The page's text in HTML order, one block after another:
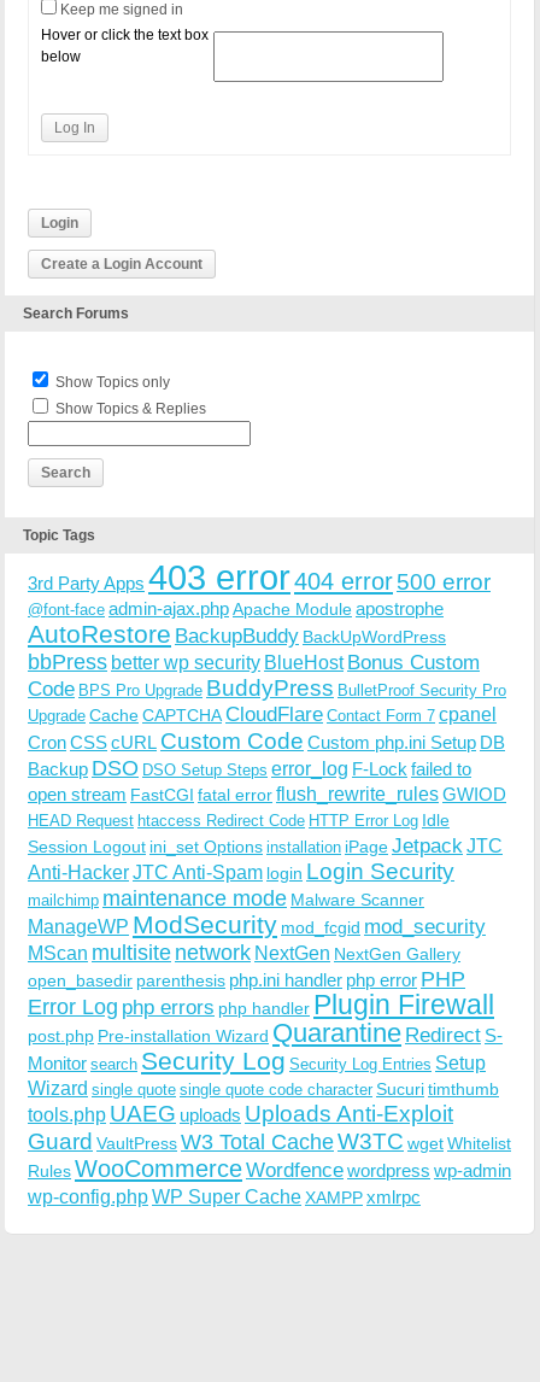
Keep me signed in
Hover or click the text box
below
Log In
Login
Create a Login Account
Search Forums
Show Topics only
Show Topics & Replies
Topic Tags
3rd Party Apps 403 error404 error500 error
@font-face admin-ajax.phpApache Moduleapostrophe
AutoRestore BackupBuddy BackUpWordPress
bbPress better wp security BlueHost Bonus Custom
Code BPS Pro Upgrade BuddyPress BulletProof Security Pro
Upgrade CacheCAPTCHACloudFlare Contact Form 7 cpanel
CronCSScURL Custom Code Custom php.ini Setup DB
Backup DSO DSO Setup Steps error_log F-Lock failed to
open stream FastCGI fatal errorflush_rewrite_rulesGWIOD
HEAD Request htaccess Redirect Code HTTP Error Log Idle
Session Logout ini_set Options installation iPageJetpack JTC
Anti-HackerJTC Anti-Spam login Login Security
mailchimp maintenance mode Malware Scanner
ManageWP ModSecurity mod_fcgid mod_security
MScan multisite network NextGen NextGen Gallery
open_basedir parenthesis php.ini handler php error PHP
Error Log php errors php handler Plugin Firewall
post.php Pre-installation Wizard Quarantine Redirect S-
Monitor search Security Log Security Log Entries Setup
Wizard single quote single quote code character Sucuritimthumb
tools.php UAEG uploads Uploads Anti-Exploit
Guard VaultPressW3 Total CacheW3TC wgetWhitelist
RulesWooCommerceWordfencewordpress wp-admin
wp-config.phpWP Super CacheXAMPPxmlrpc